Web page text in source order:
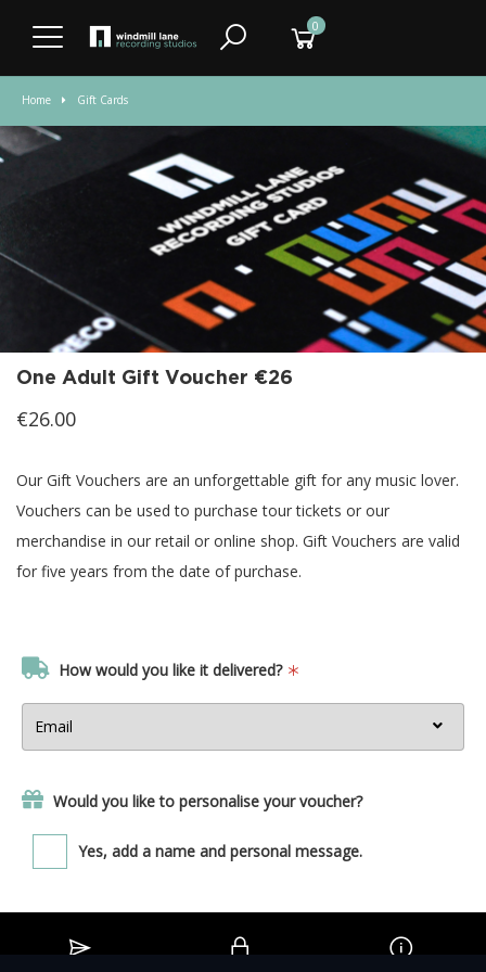
0
Home Gift Cards
One Adult Gift Voucher €26
€26.00
Our Gift Vouchers are an unforgettable gift for any music lover.
Vouchers can be used to purchase tour tickets or our
merchandise in our retail or online shop. Gift Vouchers are valid
for five years from the date of purchase.
How would you like it delivered?
Would you like to personalise your voucher?
Yes, add a name and personal message.